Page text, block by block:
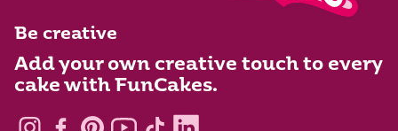
Be creative
Add your own creative touch to every
cake with FunCakes.